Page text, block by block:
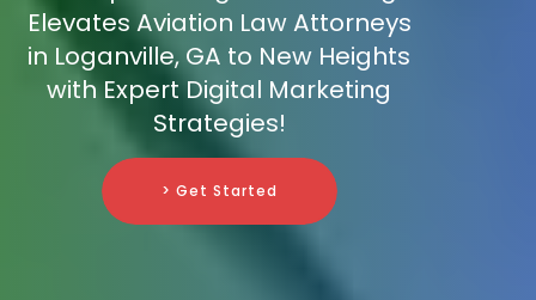
Elevates Aviation Law Attorneys
in Loganville, GA to New Heights
with Expert Digital Marketing
Strategies!
> Get Started